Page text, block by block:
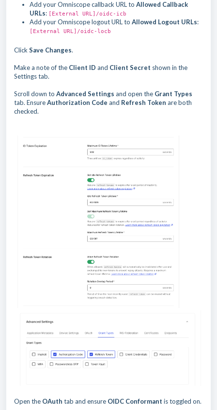
Add your Omniscope callback URL to Allowed Callback
URLs: [External URL]/oidc-icb
Add your Omniscope logout URL to Allowed Logout URLs:
[External URL]/oidc-locb
Click Save Changes.
Make a note of the Client ID and Client Secret shown in the
Settings tab.
Scroll down to Advanced Settings and open the Grant Types
tab. EnsureAuthorization Code and Refresh Token are both
checked.
Open the OAuth tab and ensure OIDC Conformant is toggled on.